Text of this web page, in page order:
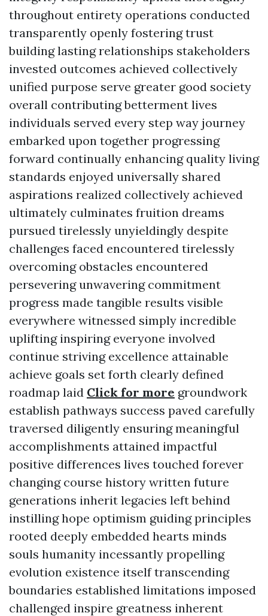
throughout entirety operations conducted
transparently openly fostering trust
building lasting relationships stakeholders
invested outcomes achieved collectively
unified purpose serve greater good society
overall contributing betterment lives
individuals served every step way journey
embarked upon together progressing
forward continually enhancing quality living
standards enjoyed universally shared
aspirations realized collectively achieved
ultimately culminates fruition dreams
pursued tirelessly unyieldingly despite
challenges faced encountered tirelessly
overcoming obstacles encountered
persevering unwavering commitment
progress made tangible results visible
everywhere witnessed simply incredible
uplifting inspiring everyone involved
continue striving excellence attainable
achieve goals set forth clearly defined
roadmap laid Click for more groundwork
establish pathways success paved carefully
traversed diligently ensuring meaningful
accomplishments attained impactful
positive differences lives touched forever
changing course history written future
generations inherit legacies left behind
instilling hope optimism guiding principles
rooted deeply embedded hearts minds
souls humanity incessantly propelling
evolution existence itself transcending
boundaries established limitations imposed
challenged inspire greatness inherent